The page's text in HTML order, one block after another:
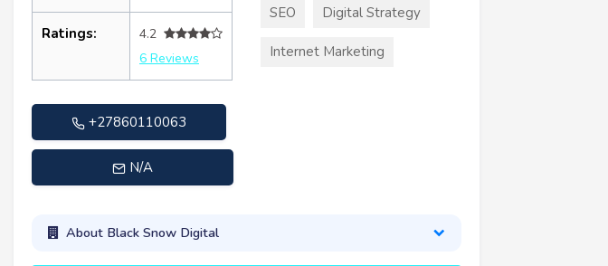
Ratings:
4.2
6 Reviews
+27860110063
N/A
SEO Digital Strategy
Internet Marketing
About Black Snow Digital